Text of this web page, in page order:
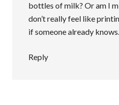
bottles of milk? Or am I
don’t really feel like
if someone already knows.
Reply